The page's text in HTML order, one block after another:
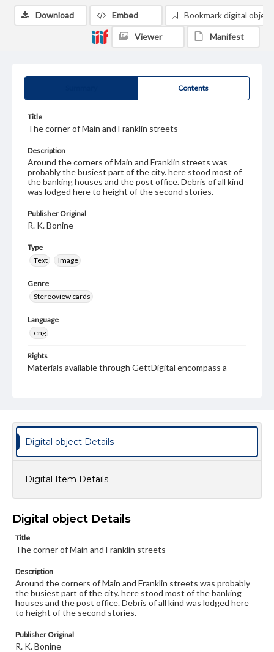
Contents
Title
The corner of Main and Franklin streets
Description
Around the corners of Main and Franklin streets was
probably the busiest part of the city. here stood most of
the banking houses and the post office. Debris of all kind
was lodged here to height of the second stories.
Publisher Original
R. K. Bonine
Type
Text
Image
Genre
Stereoview cards
Language
eng
Rights
Materials available through GettDigital encompass a
when reproducing or publishing these works. Items in
our GettDigital Collections are for educational use. For
assistance in understanding rights, obtaining
permissions, or requesting files for publication or
www.gettysburg.edu/special-collections/ask-an-archivist
Download Embed Bookmark digital object
Viewer Manifest
Digital object Details
Digital Item Details
Digital object Details
Title
The corner of Main and Franklin streets
Description
Around the corners of Main and Franklin streets was probably
the busiest part of the city. here stood most of the banking
houses and the post office. Debris of all kind was lodged here
to height of the second stories.
Publisher Original
R. K. Bonine